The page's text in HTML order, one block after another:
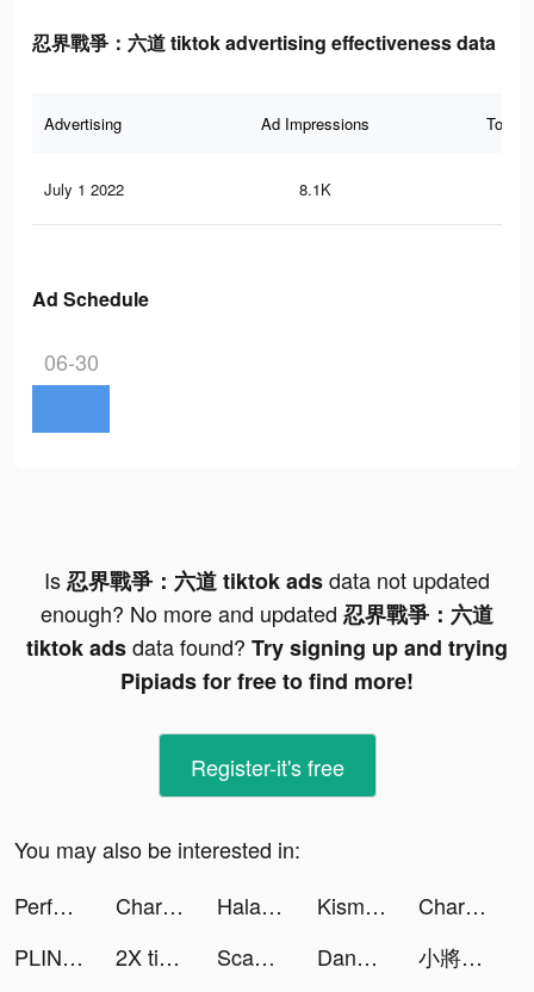
忍界戰爭：六道 tiktok advertising effectiveness data
Advertising Ad Impressions Total
July 1 2022 8.1K
Ad Schedule
06-30
Is忍界戰爭：六道 tiktok adsdata not updated
enough? No more and updated 忍界戰爭：六道
tiktok adsdata found? Try signing up and trying
Pipiads for free to find more!
Register-it's free
You may also be interested in:
Perface-Face Swap Videos tiktok ads
Charging Engine - 4Kwallpapers tiktok ads Halara tiktok ads Kismia - Meet Singles Nearby tiktok ads
Charging Engine - 4Kwallpapers tiktok ads
PLINK - ゲーム友達募集マッチングアプリ tiktok ads
2X tiktok ads ScanGuru: PDF - Scanner tiktok ads Dancing Hair tiktok ads 小將兵多多 tiktok ads